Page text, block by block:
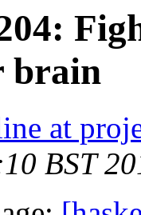
brain
at
BST